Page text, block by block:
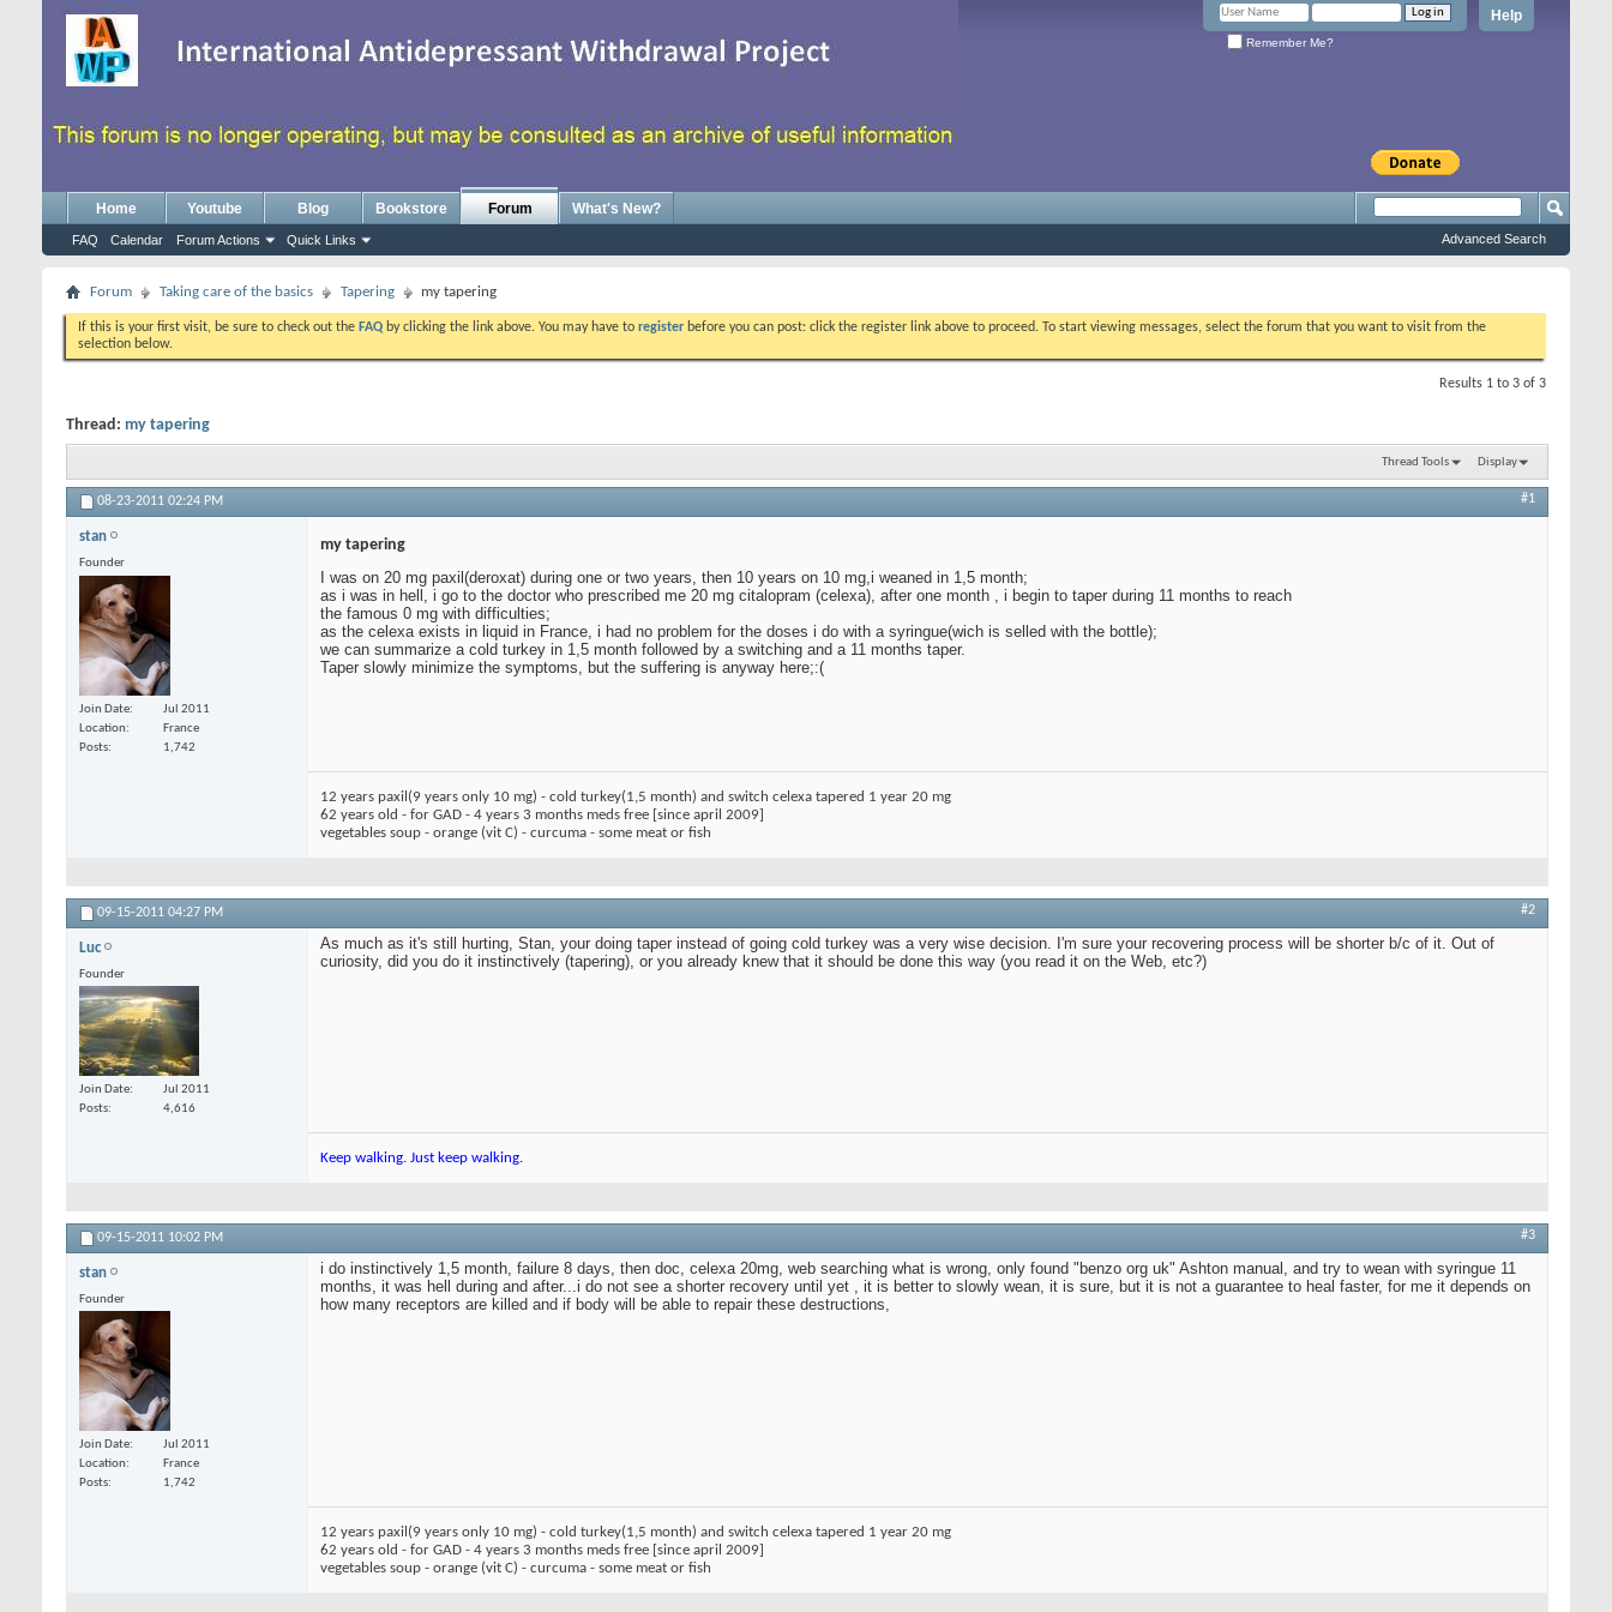
Help
Remember Me?
Home Youtube Blog Bookstore Forum
FAQ Calendar Forum Actions Quick Links
What's New?
Advanced Search
Forum Taking care of the basics Tapering my tapering
If this is your first visit, be sure to check out the FAQ by clicking the link above. You may have to register before you can post: click the register link above to proceed. To start viewing messages, select the forum that you want to visit from the
selection below.
Results 1 to 3 of 3
Thread: my tapering
Thread Tools Display
08-23-2011 02:24 PM #1
stan
Founder
Join Date
Jul 2011
Location
France
Posts
1,742
my tapering
I was on 20 mg paxil(deroxat) during one or two years, then 10 years on 10 mg,i weaned in 1,5 month;
as i was in hell, i go to the doctor who prescribed me 20 mg citalopram (celexa), after one month , i begin to taper during 11 months to reach
the famous 0 mg with difficulties;
as the celexa exists in liquid in France, i had no problem for the doses i do with a syringue(wich is selled with the bottle);
we can summarize a cold turkey in 1,5 month followed by a switching and a 11 months taper.
Taper slowly minimize the symptoms, but the suffering is anyway here;:(
12 years paxil(9 years only 10 mg) - cold turkey(1,5 month) and switch celexa tapered 1 year 20 mg
62 years old - for GAD - 4 years 3 months meds free [since april 2009]
vegetables soup - orange (vit C) - curcuma - some meat or fish
09-15-2011 04:27 PM #2
Luc
Founder
Join Date
Jul 2011
Posts
4,616
As much as it's still hurting, Stan, your doing taper instead of going cold turkey was a very wise decision. I'm sure your recovering process will be shorter b/c of it. Out of
curiosity, did you do it instinctively (tapering), or you already knew that it should be done this way (you read it on the Web, etc?)
Keep walking. Just keep walking.
09-15-2011 10:02 PM #3
stan
Founder
Join Date
Jul 2011
Location
France
Posts
1,742
i do instinctively 1,5 month, failure 8 days, then doc, celexa 20mg, web searching what is wrong, only found "benzo org uk" Ashton manual, and try to wean with syringue 11
months, it was hell during and after...i do not see a shorter recovery until yet , it is better to slowly wean, it is sure, but it is not a guarantee to heal faster, for me it depends on
how many receptors are killed and if body will be able to repair these destructions,
12 years paxil(9 years only 10 mg) - cold turkey(1,5 month) and switch celexa tapered 1 year 20 mg
62 years old - for GAD - 4 years 3 months meds free [since april 2009]
vegetables soup - orange (vit C) - curcuma - some meat or fish